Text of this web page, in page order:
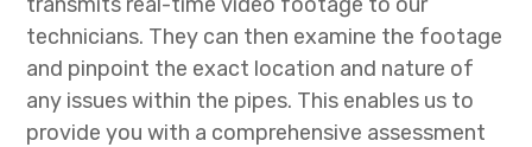
technicians. They can then examine the footage
and pinpoint the exact location and nature of
any issues within the pipes. This enables us to
provide you with a comprehensive assessment